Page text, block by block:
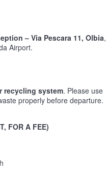
– Via Pescara 11, Olbia,
Airport.
recycling system. Please use
properly before departure.
FOR A FEE)